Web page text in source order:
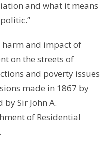
and what it means
and impact of
on the streets of
and poverty issues
made in 1867 by
Sir John A.
of Residential